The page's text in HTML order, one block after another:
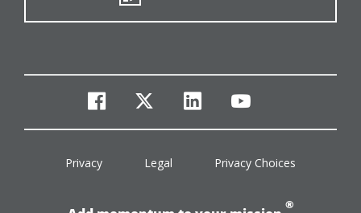
facebook
twitterlinkedinyoutube
Privacy Legal Privacy Choices
®